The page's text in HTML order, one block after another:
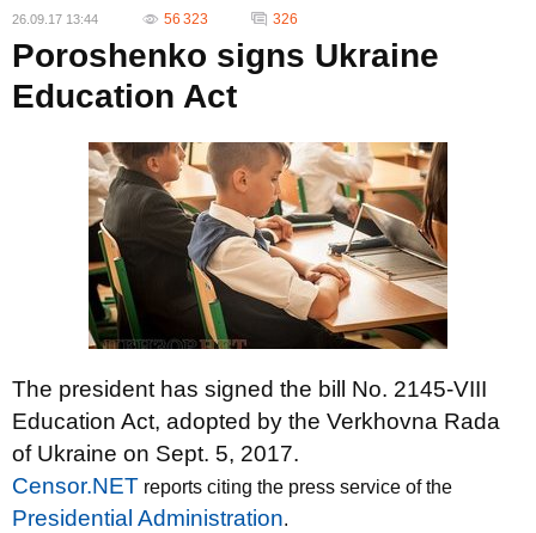
26.09.17 13:44 56 323 326
Poroshenko signs Ukraine
Education Act
The president has signed the bill No. 2145-VIII
Education Act, adopted by the Verkhovna Rada
of Ukraine on Sept. 5, 2017.
Censor.NET reports citing the press service of the
Presidential Administration.